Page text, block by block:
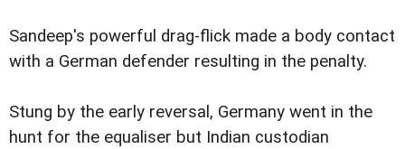
Sandeep's powerful drag-flick made a body contact
with a German defender resulting in the penalty.
Stung by the early reversal, Germany went in the
hunt for the equaliser but Indian custodian